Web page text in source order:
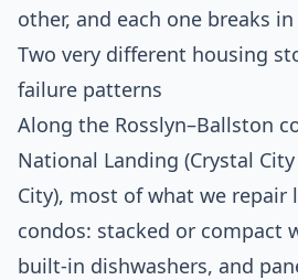
other, and each one breaks
Two very different housing
failure patterns
Along the Rosslyn–Ballston
National Landing (Crystal
City), most of what we repair
condos: stacked or compact
built-in dishwashers, and